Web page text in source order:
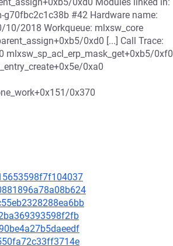
g70fbc2c1c38b #42 Hardware name:
10/2018 Workqueue: mlxsw_core
0xd0 [...] Call Trace:
mlxsw_sp_acl_erp_mask_get+0xb5/0xf0
0xa0
0x370